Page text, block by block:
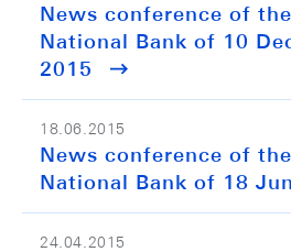
News conference of
National Bank of 10
2015
18.06.2015
News conference of
National Bank of 18
24.04.2015